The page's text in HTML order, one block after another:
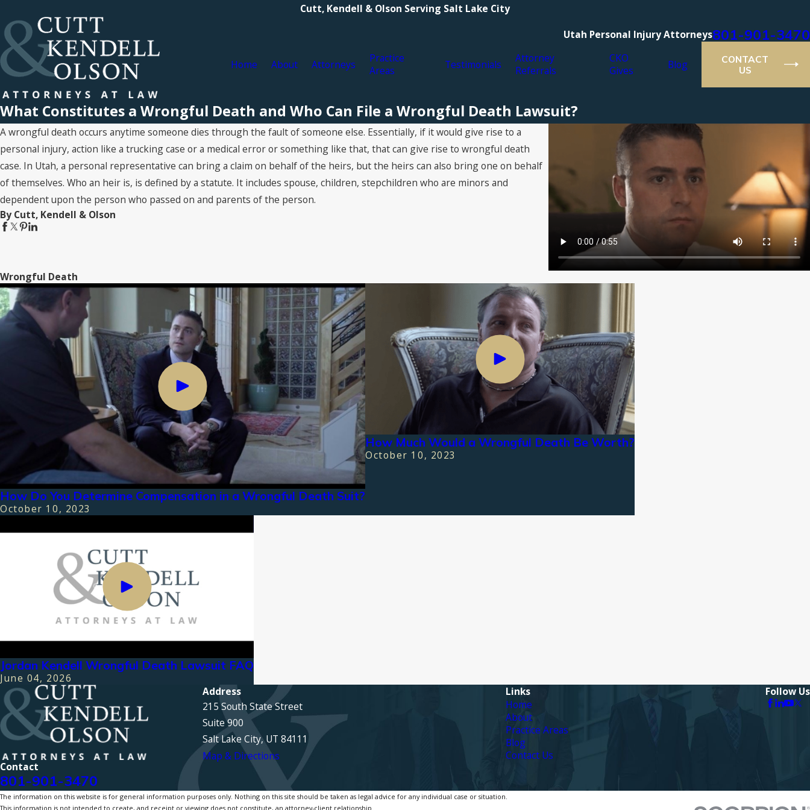
Cutt, Kendell & Olson Serving Salt Lake City
Utah Personal Injury Attorneys801-901-3470
Home About Attorneys
Practice
Areas
Testimonials
Attorney
Referrals
CKO
Gives
Blog
CONTACT
US
What Constitutes a Wrongful Death and Who Can File a Wrongful Death Lawsuit?
A wrongful death occurs anytime someone dies through the fault of someone else. Essentially, if it would give rise to a
personal injury, action like a trucking case or a medical error or something like that, that can give rise to wrongful death
case. In Utah, a personal representative can bring a claim on behalf of the heirs, but the heirs can also bring one on behalf
of themselves. Who an heir is, is defined by a statute. It includes spouse, children, stepchildren who are minors and
dependent upon the person who passed on and parents of the person.
By Cutt, Kendell & Olson
Wrongful Death
How Do You Determine Compensation in a Wrongful Death Suit?
October 10, 2023
How Much Would a Wrongful Death Be Worth?
October 10, 2023
Jordan Kendell Wrongful Death Lawsuit FAQ
June 04, 2026
Contact
801-901-3470
Address
215 South State Street
Suite 900
Salt Lake City, UT 84111
Map & Directions
Links
Home
About
Practice Areas
Blog
Contact Us
Follow Us
The information on this website is for general information purposes only. Nothing on this site should be taken as legal advice for any individual case or situation.
This information is not intended to create, and receipt or viewing does not constitute, an attorney-client relationship.